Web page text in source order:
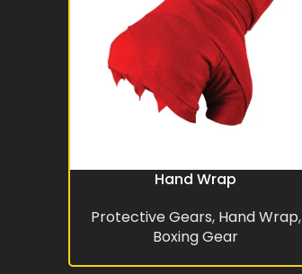
Hand Wrap
Protective Gears, Hand Wrap,
Boxing Gear